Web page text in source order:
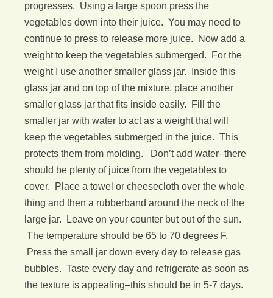
progresses. Using a large spoon press the
vegetables down into their juice. You may need to
continue to press to release more juice. Now add a
weight to keep the vegetables submerged. For the
weight I use another smaller glass jar. Inside this
glass jar and on top of the mixture, place another
smaller glass jar that fits inside easily. Fill the
smaller jar with water to act as a weight that will
keep the vegetables submerged in the juice. This
protects them from molding. Don’t add water–there
should be plenty of juice from the vegetables to
cover. Place a towel or cheesecloth over the whole
thing and then a rubberband around the neck of the
large jar. Leave on your counter but out of the sun.
The temperature should be 65 to 70 degrees F.
Press the small jar down every day to release gas
bubbles. Taste every day and refrigerate as soon as
the texture is appealing–this should be in 5-7 days.